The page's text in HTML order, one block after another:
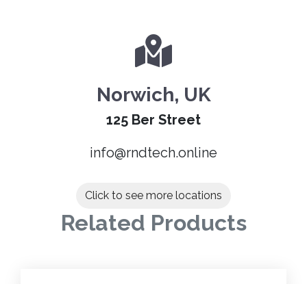
Norwich, UK
125 Ber Street
info@rndtech.online
Click to see more locations
Related Products